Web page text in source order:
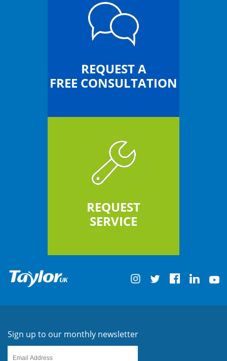
REQUEST A
FREE CONSULTATION
REQUEST
SERVICE
Sign up to our monthly newsletter